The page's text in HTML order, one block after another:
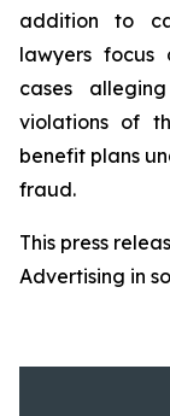
addition to
lawyers focus
cases
violations of
benefit plans
fraud.
This press
Advertising in